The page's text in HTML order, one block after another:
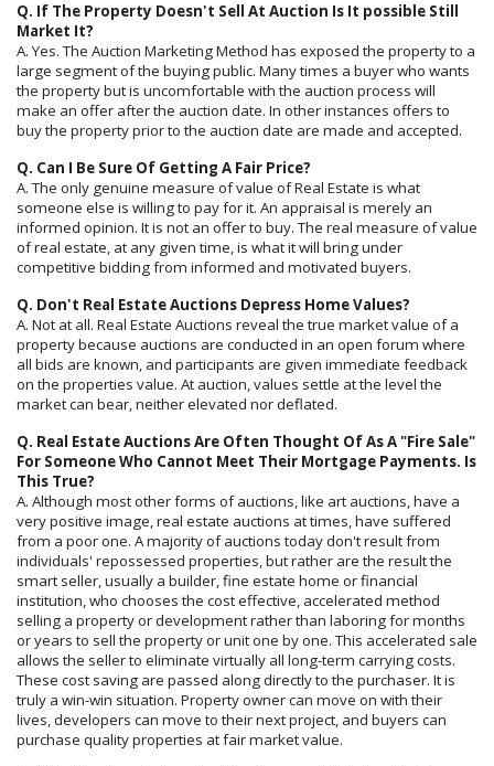
Q. If The Property Doesn't Sell At Auction Is It possible Still
Market It?
A. Yes. The Auction Marketing Method has exposed the property to a
large segment of the buying public. Many times a buyer who wants
the property but is uncomfortable with the auction process will
make an offer after the auction date. In other instances offers to
buy the property prior to the auction date are made and accepted.
Q. Can I Be Sure Of Getting A Fair Price?
A. The only genuine measure of value of Real Estate is what
someone else is willing to pay for it. An appraisal is merely an
informed opinion. It is not an offer to buy. The real measure of value
of real estate, at any given time, is what it will bring under
competitive bidding from informed and motivated buyers.
Q. Don't Real Estate Auctions Depress Home Values?
A. Not at all. Real Estate Auctions reveal the true market value of a
property because auctions are conducted in an open forum where
all bids are known, and participants are given immediate feedback
on the properties value. At auction, values settle at the level the
market can bear, neither elevated nor deflated.
Q. Real Estate Auctions Are Often Thought Of As A "Fire Sale"
For Someone Who Cannot Meet Their Mortgage Payments. Is
This True?
A. Although most other forms of auctions, like art auctions, have a
very positive image, real estate auctions at times, have suffered
from a poor one. A majority of auctions today don't result from
individuals' repossessed properties, but rather are the result the
smart seller, usually a builder, fine estate home or financial
institution, who chooses the cost effective, accelerated method
selling a property or development rather than laboring for months
or years to sell the property or unit one by one. This accelerated sale
allows the seller to eliminate virtually all long-term carrying costs.
These cost saving are passed along directly to the purchaser. It is
truly a win-win situation. Property owner can move on with their
lives, developers can move to their next project, and buyers can
purchase quality properties at fair market value.